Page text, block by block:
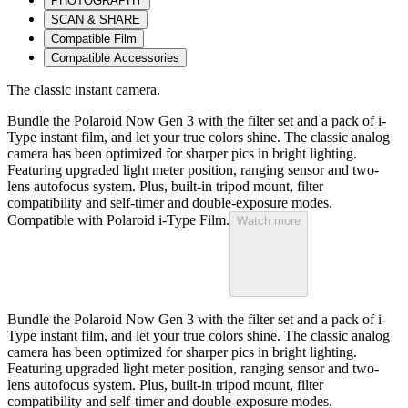
SCAN & SHARE
Compatible Film
Compatible Accessories
The classic instant camera.
Bundle the Polaroid Now Gen 3 with the filter set and a pack of i-
Type instant film, and let your true colors shine. The classic analog
camera has been optimized for sharper pics in bright lighting.
Featuring upgraded light meter position, ranging sensor and two-
lens autofocus system. Plus, built-in tripod mount, filter
compatibility and self-timer and double-exposure modes.
Compatible with Polaroid i-Type Film. Watch more
Bundle the Polaroid Now Gen 3 with the filter set and a pack of i-
Type instant film, and let your true colors shine. The classic analog
camera has been optimized for sharper pics in bright lighting.
Featuring upgraded light meter position, ranging sensor and two-
lens autofocus system. Plus, built-in tripod mount, filter
compatibility and self-timer and double-exposure modes.